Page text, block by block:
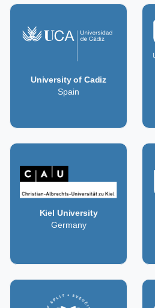
University of Cadiz
Spain
Kiel University
Germany